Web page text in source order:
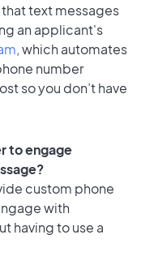
text messages
an applicant's
, which automates
number
so you don’t have
to engage
custom phone
with
having to use a